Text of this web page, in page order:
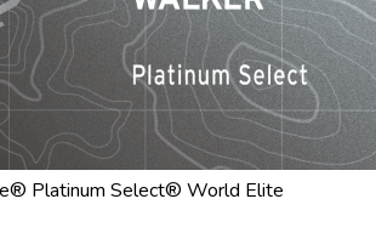
Platinum Select® World Elite